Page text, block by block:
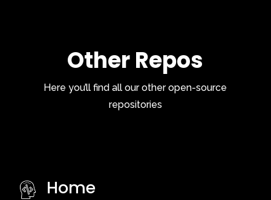
Other Repos
Here you’ll find all our other open-source
repositories
Home